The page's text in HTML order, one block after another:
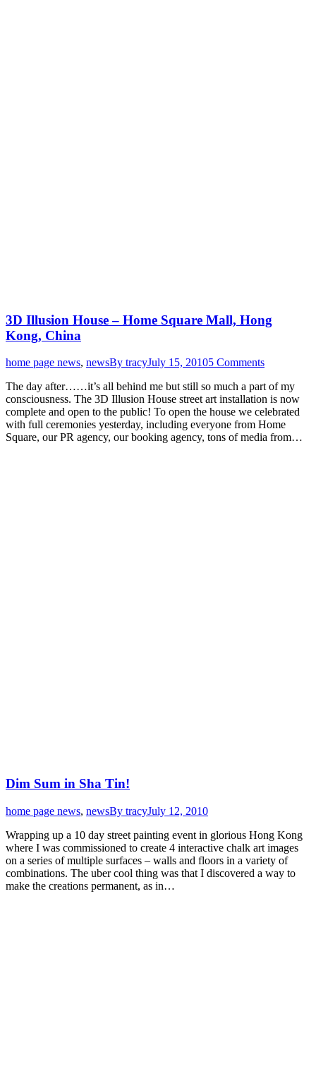
3D Illusion House – Home Square Mall, Hong
Kong, China
home page news, newsBy tracyJuly 15, 20105 Comments
The day after……it’s all behind me but still so much a part of my
consciousness. The 3D Illusion House street art installation is now
complete and open to the public! To open the house we celebrated
with full ceremonies yesterday, including everyone from Home
Square, our PR agency, our booking agency, tons of media from…
Dim Sum in Sha Tin!
home page news, newsBy tracyJuly 12, 2010
Wrapping up a 10 day street painting event in glorious Hong Kong
where I was commissioned to create 4 interactive chalk art images
on a series of multiple surfaces – walls and floors in a variety of
combinations. The uber cool thing was that I discovered a way to
make the creations permanent, as in…